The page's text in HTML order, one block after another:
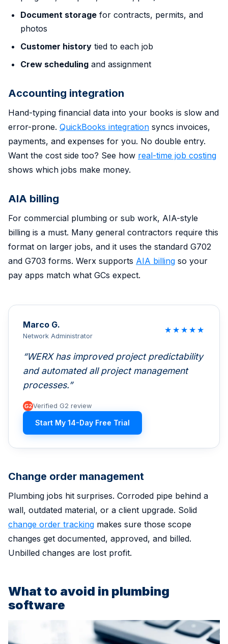
Document storage for contracts, permits, and
photos
Customer history tied to each job
Crew scheduling and assignment
Accounting integration
Hand-typing financial data into your books is slow and
error-prone. QuickBooks integration syncs invoices,
payments, and expenses for you. No double entry.
Want the cost side too? See how real-time job costing
shows which jobs make money.
AIA billing
For commercial plumbing or sub work, AIA-style
billing is a must. Many general contractors require this
format on larger jobs, and it uses the standard G702
and G703 forms. Werx supports AIA billing so your
pay apps match what GCs expect.
Marco G.
Network Administrator
★ ★ ★ ★ ★
WERX has improved project predictability
and automated all project management
processes.
Verified G2 review
Start My 14-Day Free Trial
Change order management
Plumbing jobs hit surprises. Corroded pipe behind a
wall, outdated material, or a client upgrade. Solid
change order tracking makes sure those scope
changes get documented, approved, and billed.
Unbilled changes are lost profit.
What to avoid in plumbing
software